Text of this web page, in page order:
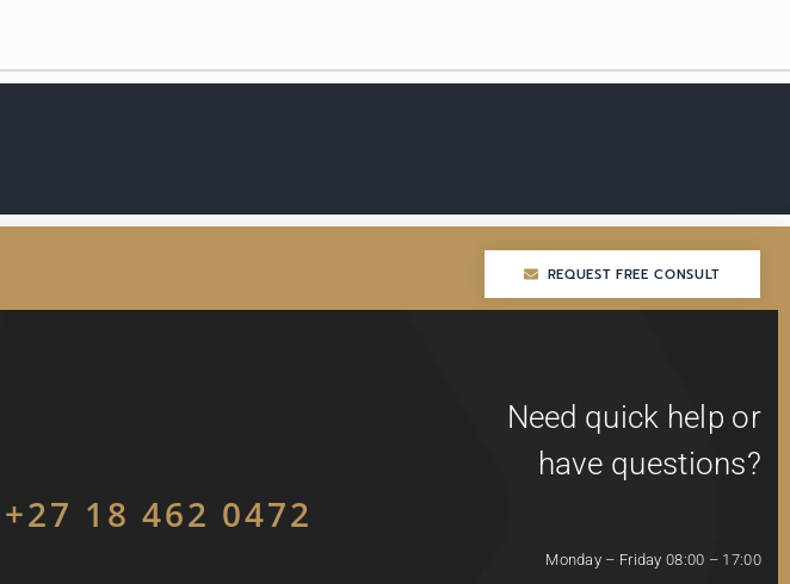
REQUEST FREE CONSULT
Need quick help or
have questions?
+27 18 462 0472
Monday – Friday 08:00 – 17:00